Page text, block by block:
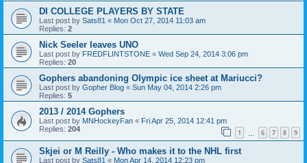
DI COLLEGE PLAYERS BY STATE
Last post by Sats81 « Mon Oct 27, 2014 11:03 am
Replies: 2
Nick Seeler leaves UNO
Last post by FREDFLINTSTONE « Wed Sep 24, 2014 3:06 pm
Replies: 20
Gophers abandoning Olympic ice sheet at Mariucci?
Last post by Gopher Blog « Sun May 04, 2014 2:26 pm
Replies: 5
2013 / 2014 Gophers
Last post by MNHockeyFan « Fri Apr 25, 2014 12:41 pm
Replies: 204 1 6 7 8 9
Skjei or M Reilly - Who makes it to the NHL first
Last post by Sats81 « Mon Apr 14, 2014 12:23 pm